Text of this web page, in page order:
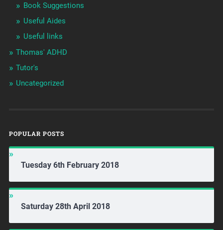
Book Suggestions
Useful Aides
Useful links
Thomas' ADHD
Tutor's
Uncategorized
POPULAR POSTS
Tuesday 6th February 2018
Saturday 28th April 2018